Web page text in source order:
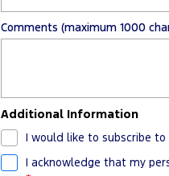
Comments (maximum 1000
Additional Information
I would like to subscribe
I acknowledge that my